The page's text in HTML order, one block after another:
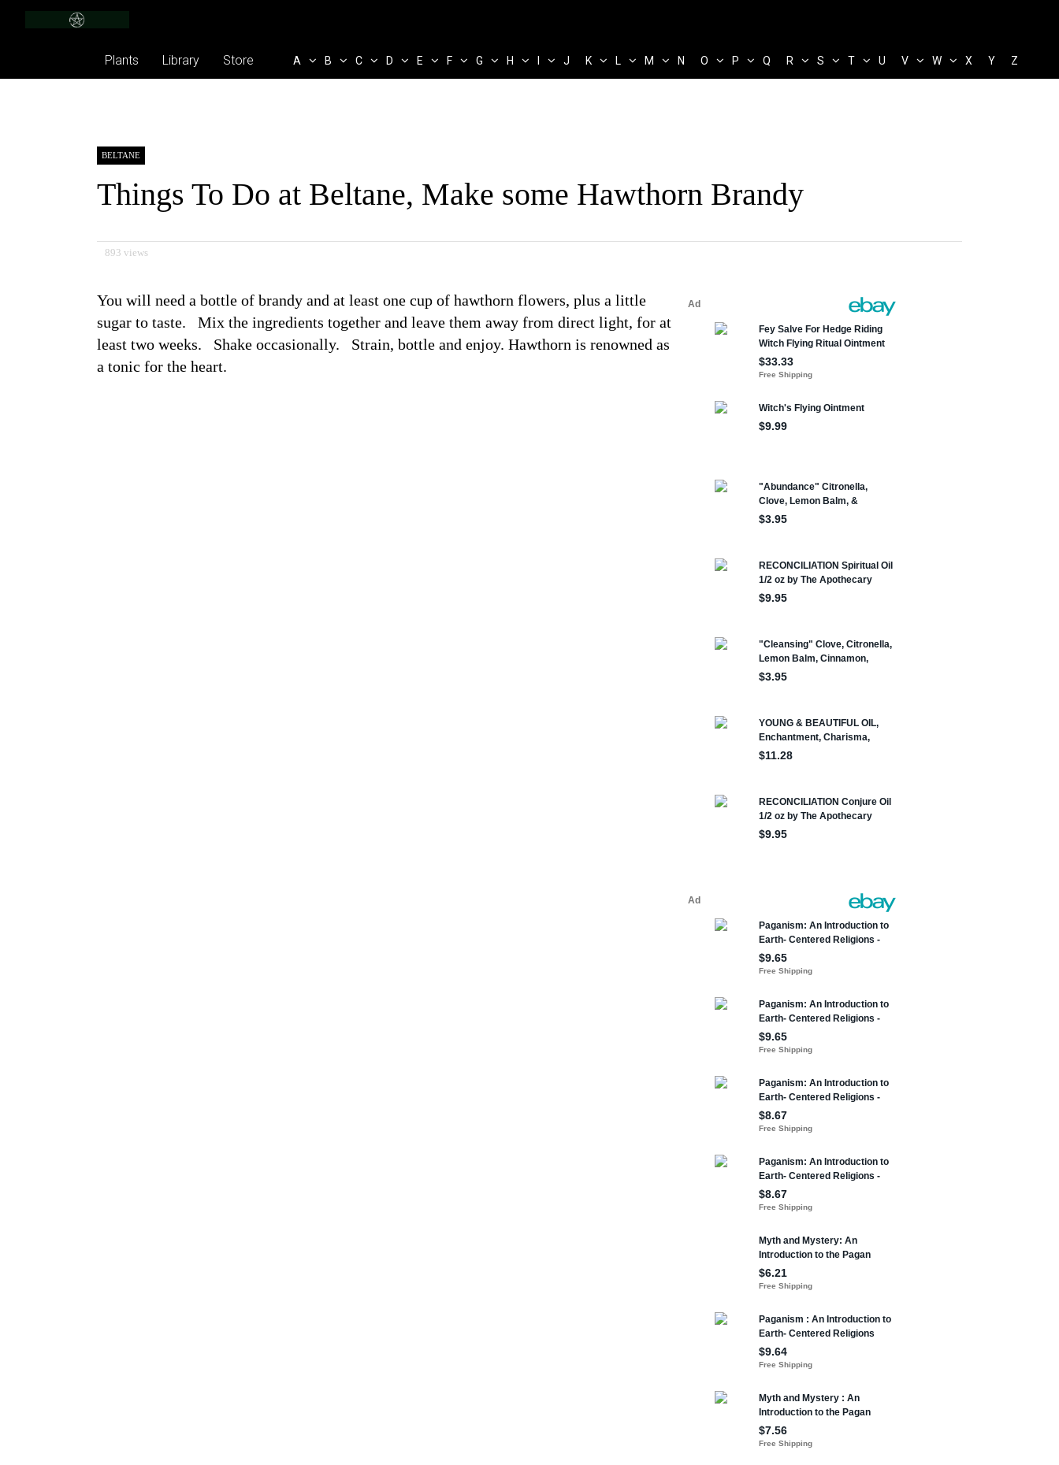
Plants Library Store A B C D E F G H I J K L M N O P Q R S T U V W X Y Z
BELTANE
Things To Do at Beltane, Make some Hawthorn Brandy
893 views
You will need a bottle of brandy and at least one cup of hawthorn flowers, plus a little
sugar to taste. Mix the ingredients together and leave them away from direct light, for at
least two weeks. Shake occasionally. Strain, bottle and enjoy. Hawthorn is renowned as
a tonic for the heart.